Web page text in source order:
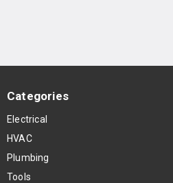
Categories
Electrical
HVAC
Plumbing
Tools